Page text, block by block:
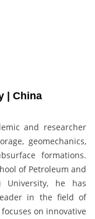
| China
and researcher
geomechanics,
formations.
of Petroleum and
University, he has
in the field of
on innovative